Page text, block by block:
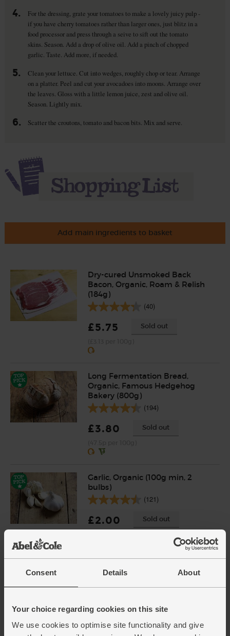
Consent Details About
Your choice regarding cookies on this site
We use cookies to optimise site functionality and give
4.
For the dressing, grate your tomatoes to make a lovely juicy pulp -
if you have cherry tomatoes rather than larger ones, just blitz in a
food processor and press through a seive to sift out the tomato
skins. Season. Add a drop of olive oil. Add a pinch of chopped
garlic. Taste. Add more, if needed.
5.
Clean your lettuce. Cut into wedges, roughly chop or tear. Arrange
on a platter. Peel and cut your avocadoes into moons. Arrange over
the leaves. Gloss with a little lemon juice, zest and olive oil.
Season. Lightly mix.
6. Scatter the croutons, tomato and bacon bits. Mix and serve.
Add main ingredients to basket
Dry-cured Unsmoked Back
Bacon, Organic, Roam & Relish
(184g)
(40)
£5.75 Sold out
Long Fermentation Bread,
Organic, Famous Hedgehog
Bakery (800g)
(194)
£3.80 Sold out
Garlic, Organic (100g min, 2
bulbs)
(121)
£2.00 Sold out
English Vine Tomatoes,
Organic (400g)
(203)
£5.95 Add
(£1.49 per 100g)